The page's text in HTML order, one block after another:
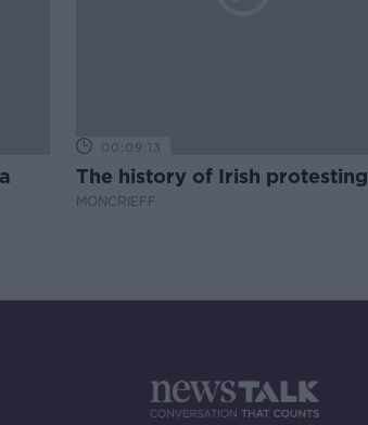
00:09:13
The history of Irish protesting
MONCRIEFF